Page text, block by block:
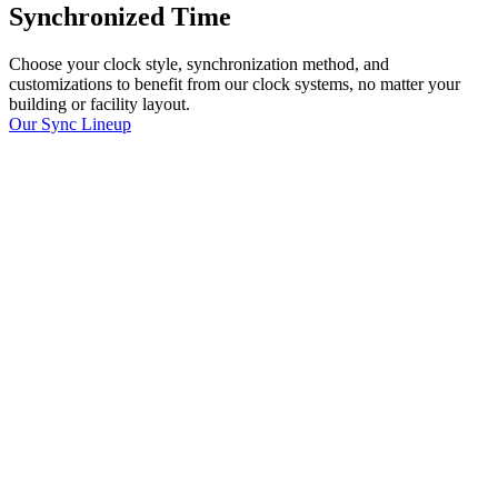
Synchronized Time
Choose your clock style, synchronization method, and
customizations to benefit from our clock systems, no matter your
building or facility layout.
Our Sync Lineup